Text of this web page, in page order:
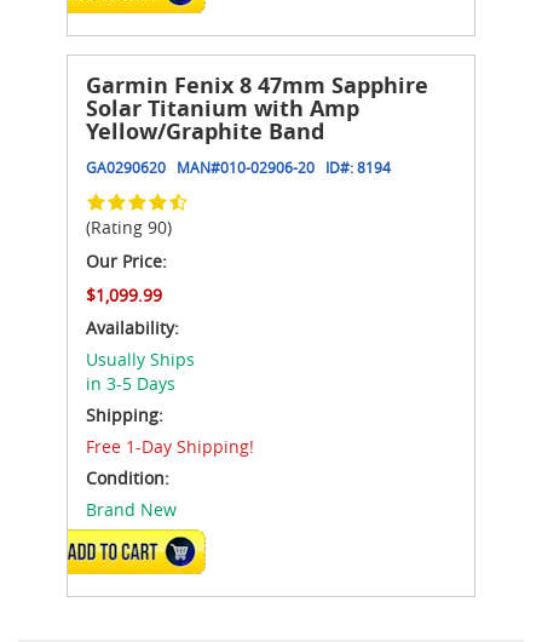
Garmin Fenix 8 47mm Sapphire
Solar Titanium with Amp
Yellow/Graphite Band
GA0290620 MAN#010-02906-20 ID#:8194
(Rating 90)
Our Price:
$1,099.99
Availability:
Usually Ships
in 3-5 Days
Shipping:
Free 1-Day Shipping!
Condition:
Brand New
ADD TO CART